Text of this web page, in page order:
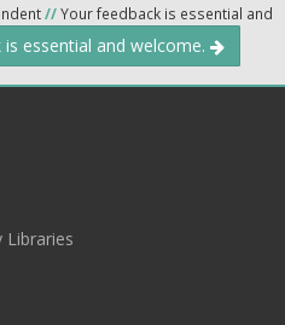
//Your feedback is essential and
essential and welcome.
Libraries